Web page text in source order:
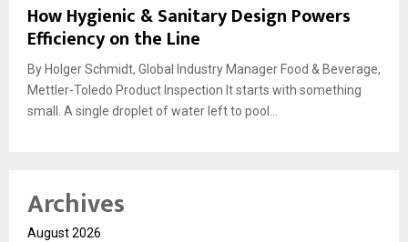
How Hygienic & Sanitary Design Powers
Efficiency on the Line
By Holger Schmidt, Global Industry Manager Food & Beverage,
Mettler-Toledo Product Inspection It starts with something
small. A single droplet of water left to pool...
Archives
August 2026